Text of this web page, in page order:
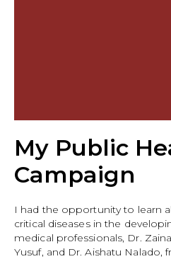
My Public
Campaign
I had the opportunity to learn
critical diseases in the
medical professionals, Dr.
Yusuf, and Dr. Aishatu Nalado,